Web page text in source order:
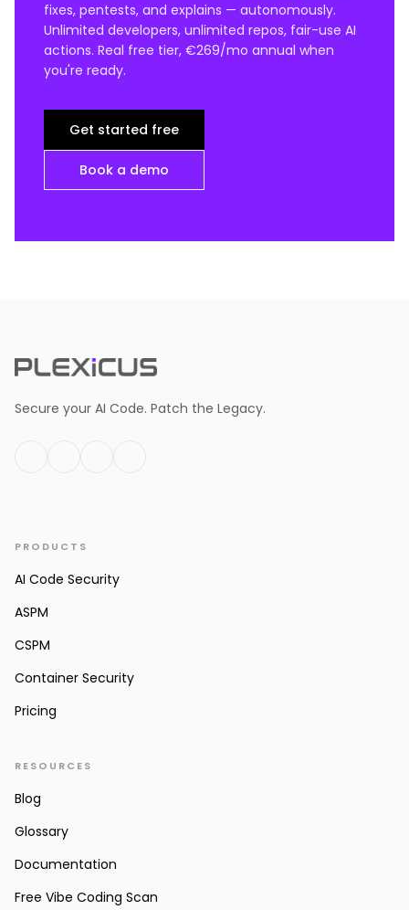
fixes, pentests, and explains — autonomously.
Unlimited developers, unlimited repos, fair-use AI
actions. Real free tier, €269/mo annual when
you're ready.
Get started free
Book a demo
Secure your AI Code. Patch the Legacy.
PRODUCTS
AI Code Security
ASPM
CSPM
Container Security
Pricing
RESOURCES
Blog
Glossary
Documentation
Free Vibe Coding Scan